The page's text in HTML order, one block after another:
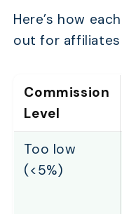
Here’s how
out for
Commission
Level
Too low
(<5%)